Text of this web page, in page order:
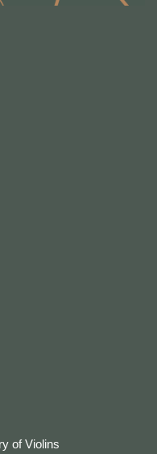
of Violins